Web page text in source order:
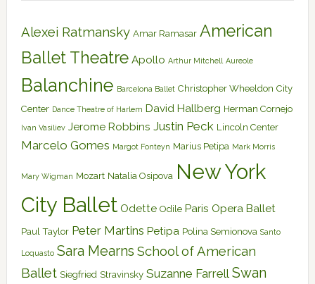
Alexei Ratmansky Amar Ramasar American
Ballet Theatre Apollo Arthur Mitchell Aureole
Balanchine Barcelona Ballet Christopher Wheeldon City
Center Dance Theatre of Harlem David Hallberg Herman Cornejo
Ivan Vasiliev Jerome Robbins Justin Peck Lincoln Center
Marcelo Gomes Margot Fonteyn Marius Petipa Mark Morris
Mary Wigman Mozart Natalia Osipova New York
City Ballet Odette Odile Paris Opera Ballet
Paul Taylor Peter Martins Petipa Polina Semionova Santo
Loquasto Sara Mearns School of American
Ballet Siegfried Stravinsky Suzanne Farrell Swan